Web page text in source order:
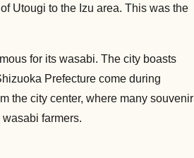
Utougi to the Izu area. This was the
for its wasabi. The city boasts
Prefecture come during
the city center, where many souvenir
farmers.